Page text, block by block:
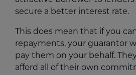
secure a better interest rate.
This does mean that if you
repayments, your guarantor
pay them on your behalf.
afford all of their own